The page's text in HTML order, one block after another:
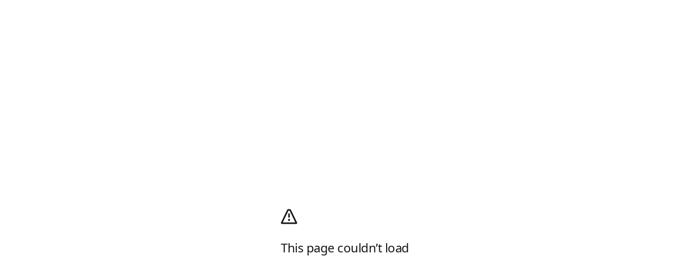
This page couldn’t load